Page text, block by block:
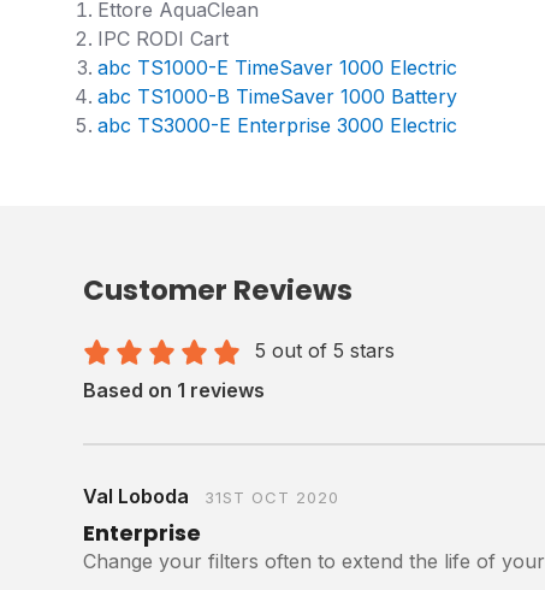
Ettore AquaClean
IPC RODI Cart
abc TS1000-E TimeSaver 1000 Electric
abc TS1000-B TimeSaver 1000 Battery
abc TS3000-E Enterprise 3000 Electric
Customer Reviews
5 out of 5 stars
Based on 1 reviews
Val Loboda 31ST OCT 2020
Enterprise
Change your filters often to extend the life of